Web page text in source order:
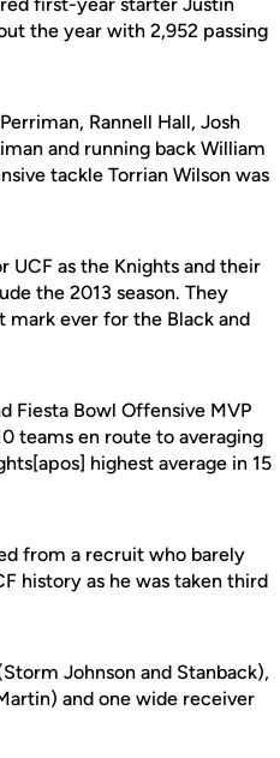
the year with 2,952 passing
Rannell Hall, Josh
and running back William
tackle Torrian Wilson was
UCF as the Knights and their
the 2013 season. They
mark ever for the Black and
Fiesta Bowl Offensive MVP
teams en route to averaging
highest average in 15
from a recruit who barely
history as he was taken third
Johnson and Stanback),
and one wide receiver